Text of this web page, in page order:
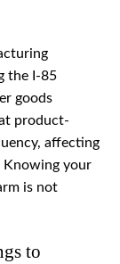
the I-85
goods
product-
affecting
Knowing your
is not
to